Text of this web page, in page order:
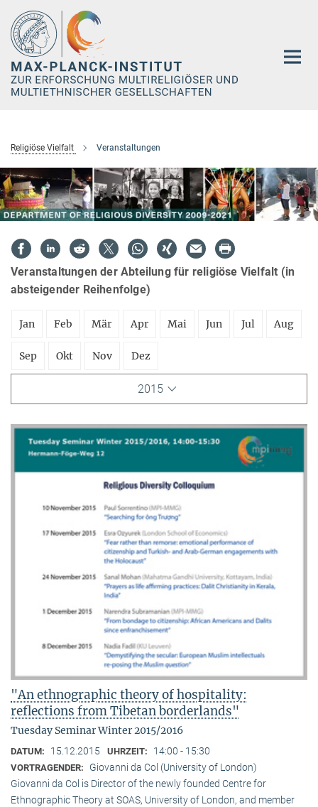
Hauptinhalt
Religiöse Vielfalt Veranstaltungen
Veranstaltungen der Abteilung für religiöse Vielfalt (in
absteigender Reihenfolge)
Jan Feb Mär Apr Mai Jun Jul Aug
Sep Okt Nov Dez
2015
"An ethnographic theory of hospitality:
reflections from Tibetan borderlands"
Tuesday Seminar Winter 2015/2016
DATUM: 15.12.2015 UHRZEIT: 14:00 - 15:30
VORTRAGENDER:
Giovanni da Col (University of London)
Giovanni da Col is Director of the newly founded Centre for
Ethnographic Theory at SOAS, University of London, and member